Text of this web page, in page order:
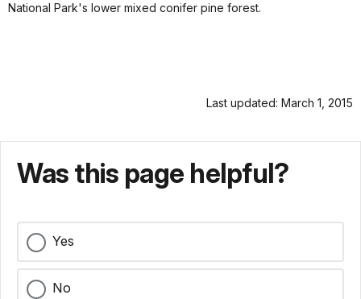
National Park's lower mixed conifer pine forest.
Last updated: March 1, 2015
Was this page helpful?
Yes
No